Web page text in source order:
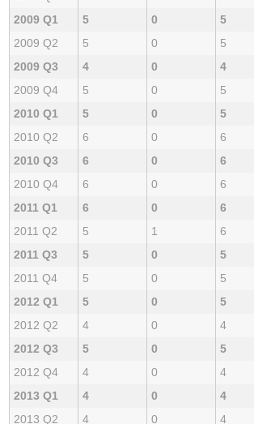
2009 Q1
5 0 5
2009 Q2
5 0 5
2009 Q3
4 0 4
2009 Q4
5 0 5
2010 Q1
5 0 5
2010 Q2
6 0 6
2010 Q3
6 0 6
2010 Q4
6 0 6
2011 Q1
6 0 6
2011 Q2
5 1 6
2011 Q3
5 0 5
2011 Q4
5 0 5
2012 Q1
5 0 5
2012 Q2
4 0 4
2012 Q3
5 0 5
2012 Q4
4 0 4
2013 Q1
4 0 4
2013 Q2
4 0 4